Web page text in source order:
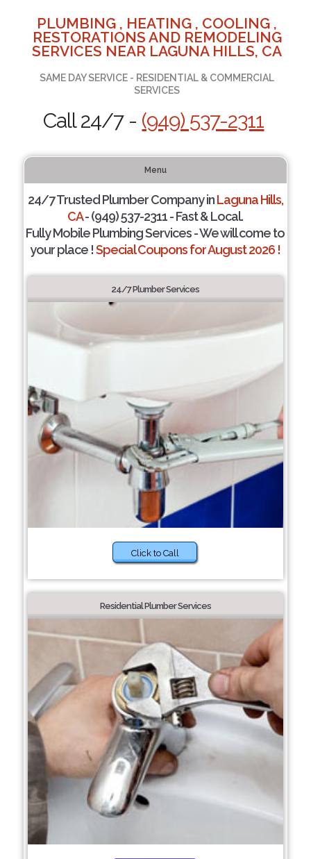
PLUMBING , HEATING , COOLING ,
RESTORATIONS AND REMODELING
SERVICES NEAR LAGUNA HILLS, CA
SAME DAY SERVICE - RESIDENTIAL & COMMERCIAL
SERVICES
Call 24/7 - (949) 537-2311
Menu
24/7 Trusted Plumber Company inLaguna Hills,
CA- (949) 537-2311 - Fast & Local.
Fully Mobile Plumbing Services - We will come to
your place !Special Coupons for August 2026 !
24/7 Plumber Services
Click to Call
Residential Plumber Services